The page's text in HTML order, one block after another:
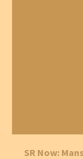
SR Now: